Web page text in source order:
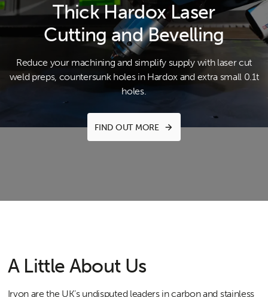
Thick Hardox Laser
Cutting and Bevelling
Reduce your machining and simplify supply with laser cut
weld preps, countersunk holes in Hardox and extra small 0.1t
holes.
FIND OUT MORE
A Little About Us
Irvon are the UK’s undisputed leaders in carbon and stainless